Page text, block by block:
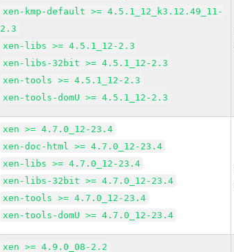
xen-kmp-default >= 4.5.1_12_k3.12.49_11-
2.3
xen-libs >= 4.5.1_12-2.3
xen-libs-32bit >= 4.5.1_12-2.3
xen-tools >= 4.5.1_12-2.3
xen-tools-domU >= 4.5.1_12-2.3
xen >= 4.7.0_12-23.4
xen-doc-html >= 4.7.0_12-23.4
xen-libs >= 4.7.0_12-23.4
xen-libs-32bit >= 4.7.0_12-23.4
xen-tools >= 4.7.0_12-23.4
xen-tools-domU >= 4.7.0_12-23.4
xen >= 4.9.0_08-2.2